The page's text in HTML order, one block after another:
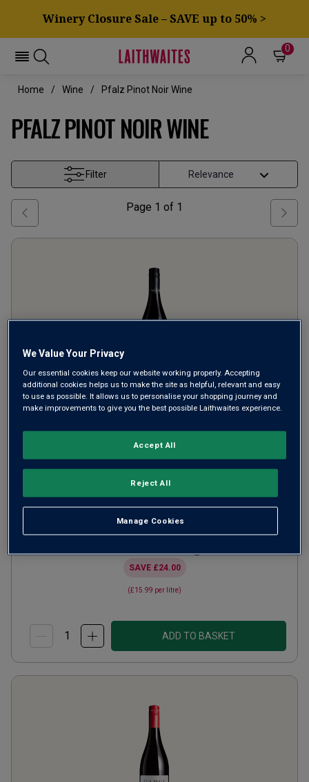
Winery Closure Sale – SAVE up to 50% >
0
Home Wine Pfalz Pinot Noir Wine
PFALZ PINOT NOIR WINE
Filter
Page 1 of 1
Von Reben Pinot Noir Pfalz
2024
Light Juicy Reds
Germany
Pinot Noir
45Reviews
SAVE £24.00
(£15.99 per litre)
ADD TO BASKET
We Value Your Privacy
Our essential cookies keep our website working properly. Accepting
additional cookies helps us to make the site as helpful, relevant and easy
to use as possible. It allows us to personalise your shopping journey and
make improvements to give you the best possible Laithwaites experience.
Manage Cookies
Reject All
Accept All